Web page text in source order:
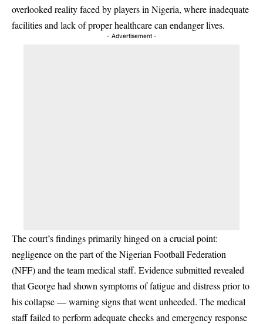
overlooked reality faced by players in Nigeria, where inadequate
facilities and lack of proper healthcare can endanger lives.
- Advertisement -
The court’s findings primarily hinged on a crucial point:
negligence on the part of the Nigerian Football Federation
(NFF) and the team medical staff. Evidence submitted revealed
that George had shown symptoms of fatigue and distress prior to
his collapse — warning signs that went unheeded. The medical
staff failed to perform adequate checks and emergency response